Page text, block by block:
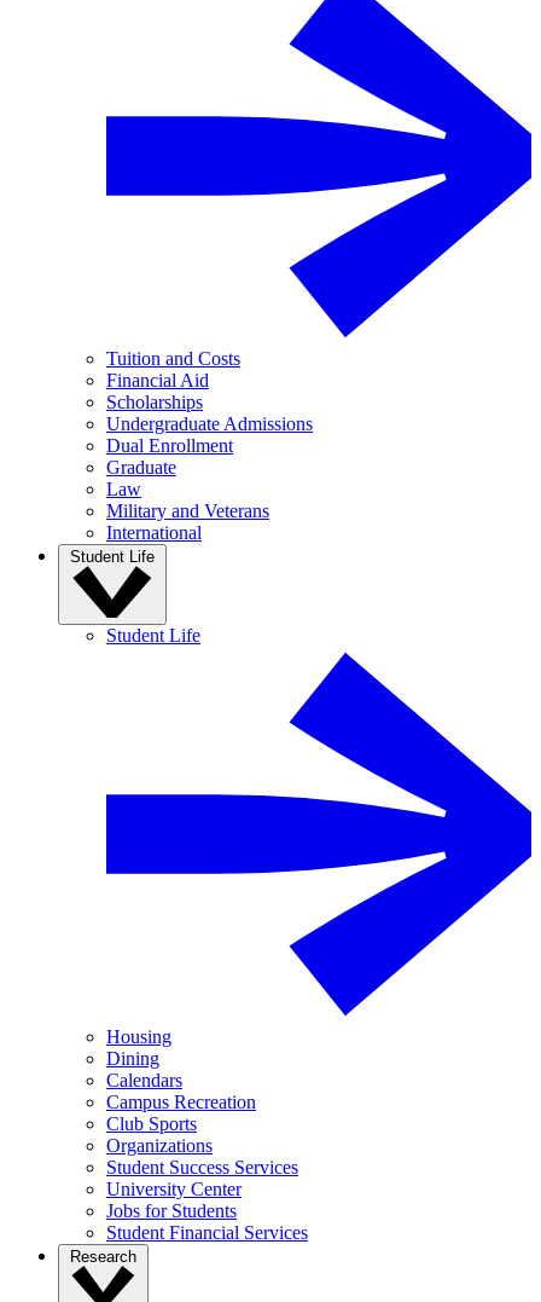
Tuition and Costs
Financial Aid
Scholarships
Undergraduate Admissions
Dual Enrollment
Graduate
Law
Military and Veterans
International
Student Life
Student Life
Housing
Dining
Calendars
Campus Recreation
Club Sports
Organizations
Student Success Services
University Center
Jobs for Students
Student Financial Services
Research